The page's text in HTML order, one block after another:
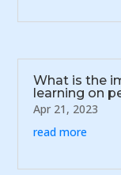
What is the
learning on
Apr 21, 2023
read more